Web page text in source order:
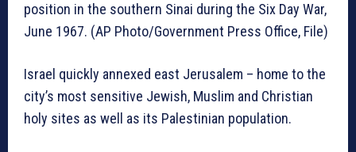
position in the southern Sinai during the Six Day War,
June 1967. (AP Photo/Government Press Office, File)
Israel quickly annexed east Jerusalem – home to the
city’s most sensitive Jewish, Muslim and Christian
holy sites as well as its Palestinian population.